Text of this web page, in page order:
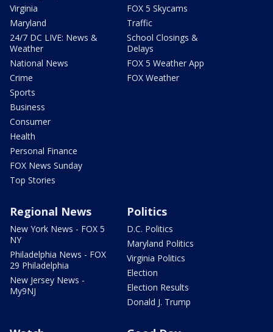
Virginia
Maryland
24/7 DC LIVE: News &
Weather
National News
Crime
Sports
Business
Consumer
Health
Personal Finance
FOX News Sunday
Top Stories
FOX 5 Skycams
Traffic
School Closings &
Delays
FOX 5 Weather App
FOX Weather
Regional News
New York News - FOX 5
NY
Philadelphia News - FOX
29 Philadelphia
New Jersey News -
My9NJ
Politics
D.C. Politics
Maryland Politics
Virginia Politics
Election
Election Results
Donald J. Trump